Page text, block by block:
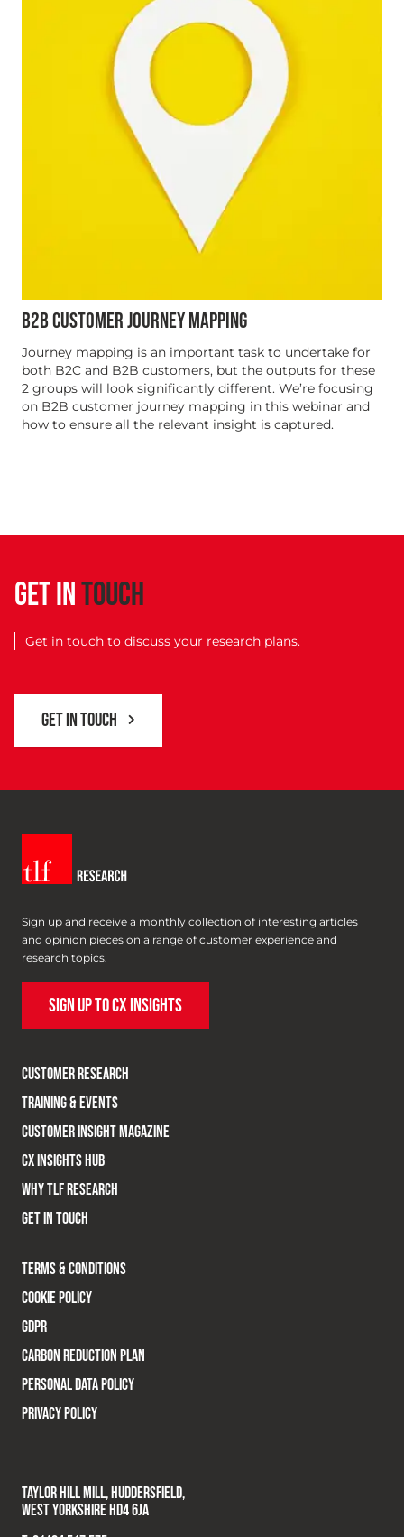
B2B CUSTOMER JOURNEY MAPPING
Journey mapping is an important task to undertake for
both B2C and B2B customers, but the outputs for these
2 groups will look significantly different. We’re focusing
on B2B customer journey mapping in this webinar and
how to ensure all the relevant insight is captured.
GET INTOUCH
Get in touch to discuss your research plans.
GET IN TOUCH
Sign up and receive a monthly collection of interesting articles
and opinion pieces on a range of customer experience and
research topics.
SIGN UP TO CX INSIGHTS
CUSTOMER RESEARCH
TRAINING & EVENTS
CUSTOMER INSIGHT MAGAZINE
CX INSIGHTS HUB
WHY TLF RESEARCH
GET IN TOUCH
TERMS & CONDITIONS
COOKIE POLICY
GDPR
CARBON REDUCTION PLAN
PERSONAL DATA POLICY
PRIVACY POLICY
TAYLOR HILL MILL, HUDDERSFIELD,
WEST YORKSHIRE HD4 6JA